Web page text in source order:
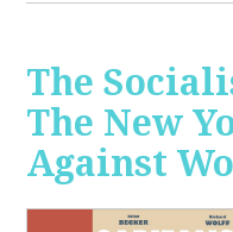
The
The New
Against